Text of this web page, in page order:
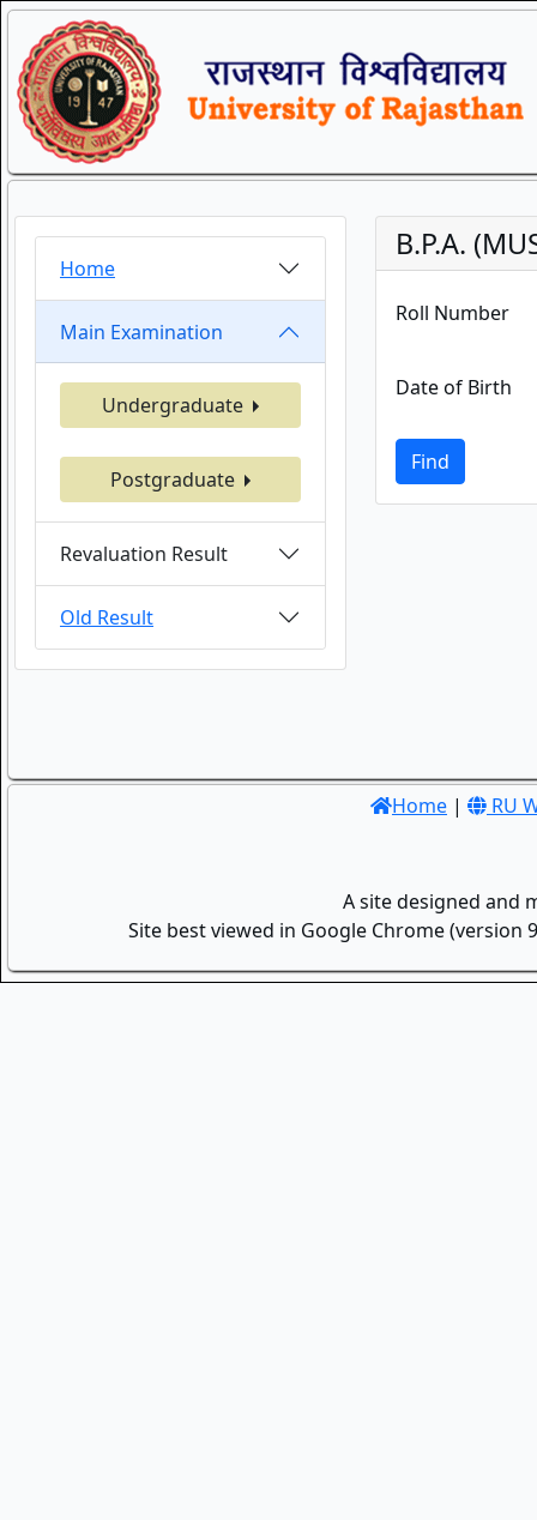
Home
Main Examination
Undergraduate
Postgraduate
Revaluation Result
Old Result
B.P.A.
Roll Number
Date of Birth
Find
Home | RU
A site designed and
Site best viewed in Google Chrome (version